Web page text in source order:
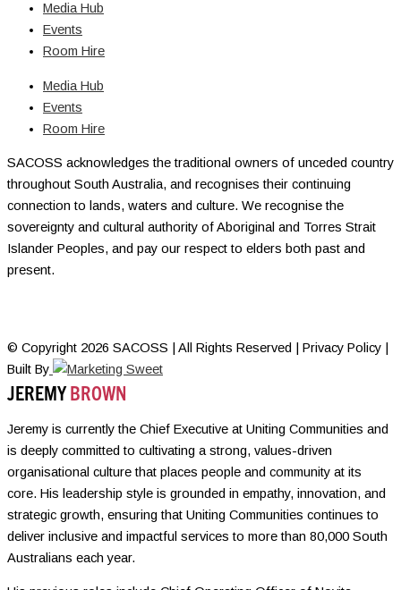
Media Hub
Events
Room Hire
Media Hub
Events
Room Hire
SACOSS acknowledges the traditional owners of unceded country
throughout South Australia, and recognises their continuing
connection to lands, waters and culture. We recognise the
sovereignty and cultural authority of Aboriginal and Torres Strait
Islander Peoples, and pay our respect to elders both past and
present.
© Copyright 2026 SACOSS | All Rights Reserved | Privacy Policy |
Built By
JEREMYBROWN
Jeremy is currently the Chief Executive at Uniting Communities and
is deeply committed to cultivating a strong, values-driven
organisational culture that places people and community at its
core. His leadership style is grounded in empathy, innovation, and
strategic growth, ensuring that Uniting Communities continues to
deliver inclusive and impactful services to more than 80,000 South
Australians each year.